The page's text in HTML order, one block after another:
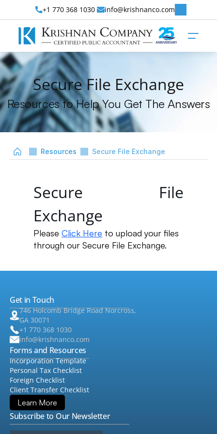
+1 770 368 1030 info@krishnanco.com
Secure File Exchange
Resources to Help You Get The Answers
Resources Secure File Exchange
Secure File
Exchange
Please Click Here to upload your files
through our Secure File Exchange.
Get in Touch
746 Holcomb Bridge Road Norcross,
GA 30071
+1 770 368 1030
info@krishnanco.com
Forms and Resources
Incorporation Template
Personal Tax Checklist
Foreign Checklist
Client Transfer Checklist
Learn More
Subscribe to Our Newsletter